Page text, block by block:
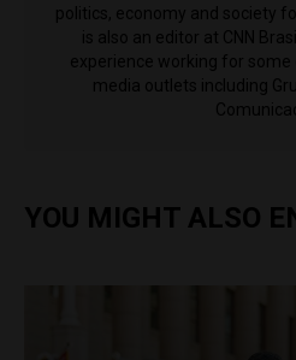
politics, economy and society
is also an editor at CNN
experience working for
media outlets including
YOU MIGHT ALSO